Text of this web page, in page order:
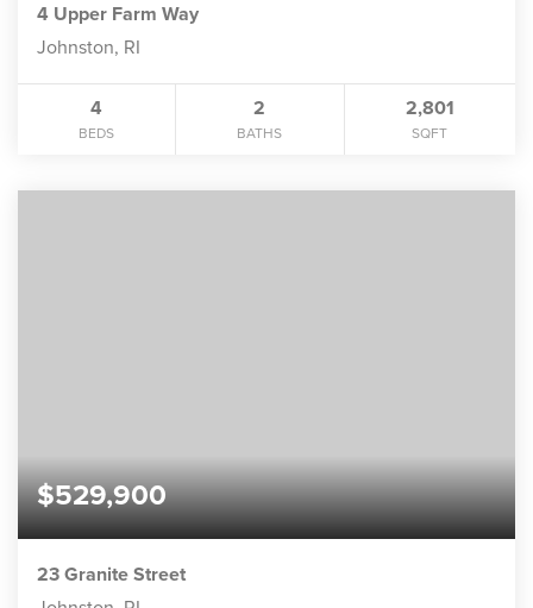
4 Upper Farm Way
Johnston, RI
4
BEDS
2
BATHS
2,801
SQFT
$529,900
23 Granite Street